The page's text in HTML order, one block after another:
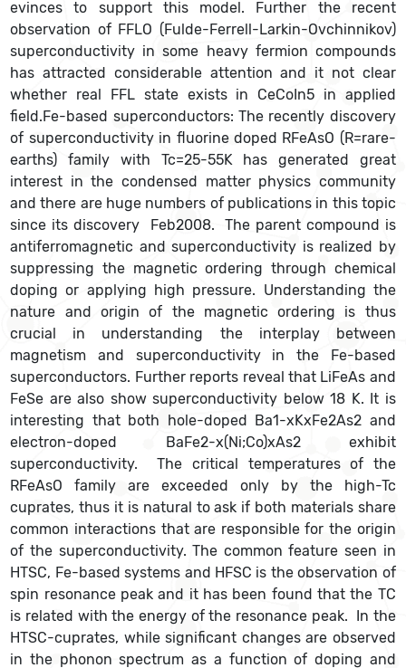
evinces to support this model. Further the recent
observation of FFLO (Fulde-Ferrell-Larkin-Ovchinnikov)
superconductivity in some heavy fermion compounds
has attracted considerable attention and it not clear
whether real FFL state exists in CeCoIn5 in applied
field.Fe-based superconductors: The recently discovery
of superconductivity in fluorine doped RFeAsO (R=rare-
earths) family with Tc=25-55K has generated great
interest in the condensed matter physics community
and there are huge numbers of publications in this topic
since its discovery Feb2008. The parent compound is
antiferromagnetic and superconductivity is realized by
suppressing the magnetic ordering through chemical
doping or applying high pressure. Understanding the
nature and origin of the magnetic ordering is thus
crucial in understanding the interplay between
magnetism and superconductivity in the Fe-based
superconductors. Further reports reveal that LiFeAs and
FeSe are also show superconductivity below 18 K. It is
interesting that both hole-doped Ba1-xKxFe2As2 and
electron-doped BaFe2-x(Ni;Co)xAs2 exhibit
superconductivity. The critical temperatures of the
RFeAsO family are exceeded only by the high-Tc
cuprates, thus it is natural to ask if both materials share
common interactions that are responsible for the origin
of the superconductivity. The common feature seen in
HTSC, Fe-based systems and HFSC is the observation of
spin resonance peak and it has been found that the TC
is related with the energy of the resonance peak. In the
HTSC-cuprates, while significant changes are observed
in the phonon spectrum as a function of doping and